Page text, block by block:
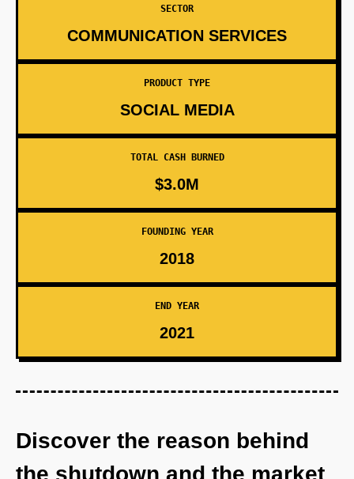
SECTOR
COMMUNICATION SERVICES
PRODUCT TYPE
SOCIAL MEDIA
TOTAL CASH BURNED
$3.0M
FOUNDING YEAR
2018
END YEAR
2021
Discover the reason behind
the shutdown and the market